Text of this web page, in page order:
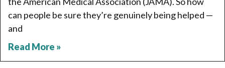
can people be sure they’re genuinely being helped —
and
Read More »